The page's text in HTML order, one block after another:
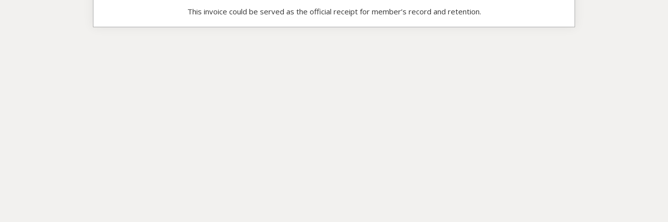
This invoice could be served as the official receipt for member’s record and retention.